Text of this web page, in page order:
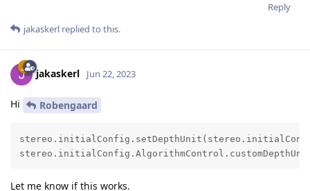
Reply
jakaskerl replied to this.
jakaskerl Jun 22, 2023
Hi Robengaard
Let me know if this works.